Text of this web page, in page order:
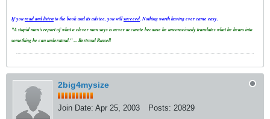
If youread andlistento the book and its advice, you willsucceed. Nothing worth having ever came easy.
"A stupid man's report of what a clever man says is never accurate because he unconsciously translates what he hears into
something he can understand." -- Bertrand Russell
2big4mysize
Join Date: Apr 25, 2003 Posts: 20829